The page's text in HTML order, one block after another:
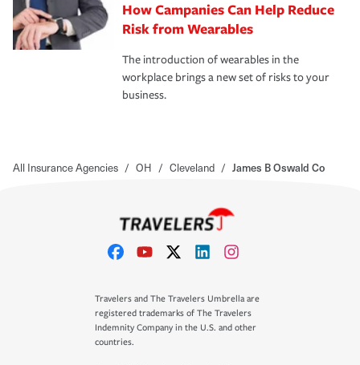
How Campanies Can Help Reduce
Risk from Wearables
The introduction of wearables in the
workplace brings a new set of risks to your
business.
All Insurance Agencies / OH / Cleveland / James B Oswald Co
Travelers and The Travelers Umbrella are
registered trademarks of The Travelers
Indemnity Company in the U.S. and other
countries.